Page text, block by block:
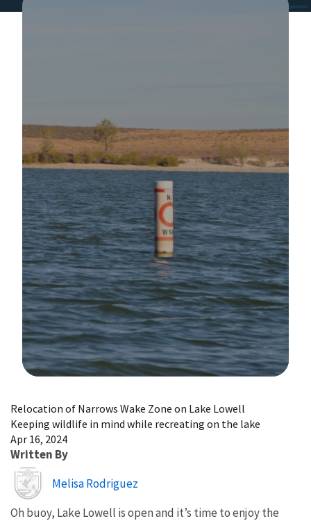
Relocation of Narrows Wake Zone on Lake Lowell
Keeping wildlife in mind while recreating on the lake
Apr 16, 2024
Written By
Image
Melisa Rodriguez
Oh buoy, Lake Lowell is open and it’s time to enjoy the